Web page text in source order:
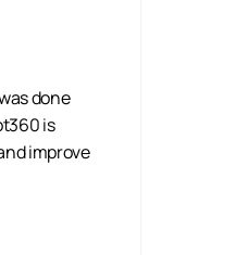
done
is
improve